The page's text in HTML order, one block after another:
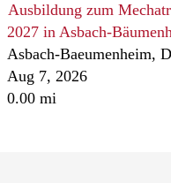
Ausbildung zum
2027 in Asbach-
Asbach-Baeumenheim,
Aug 7, 2026
0.00 mi